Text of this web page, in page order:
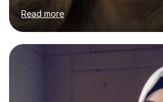
love teaching Italian and when I
confidently, it makes me so happy.
teaching pronunciation and will
takes to get the right sound! I
understanding. I also enjoy
in my lessons. They are fun and
can be tailored to your
Read more